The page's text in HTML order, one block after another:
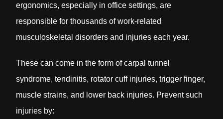
ergonomics, especially in office settings, are
responsible for thousands of work-related
musculoskeletal disorders and injuries each year.
These can come in the form of carpal tunnel
syndrome, tendinitis, rotator cuff injuries, trigger finger,
muscle strains, and lower back injuries. Prevent such
injuries by: